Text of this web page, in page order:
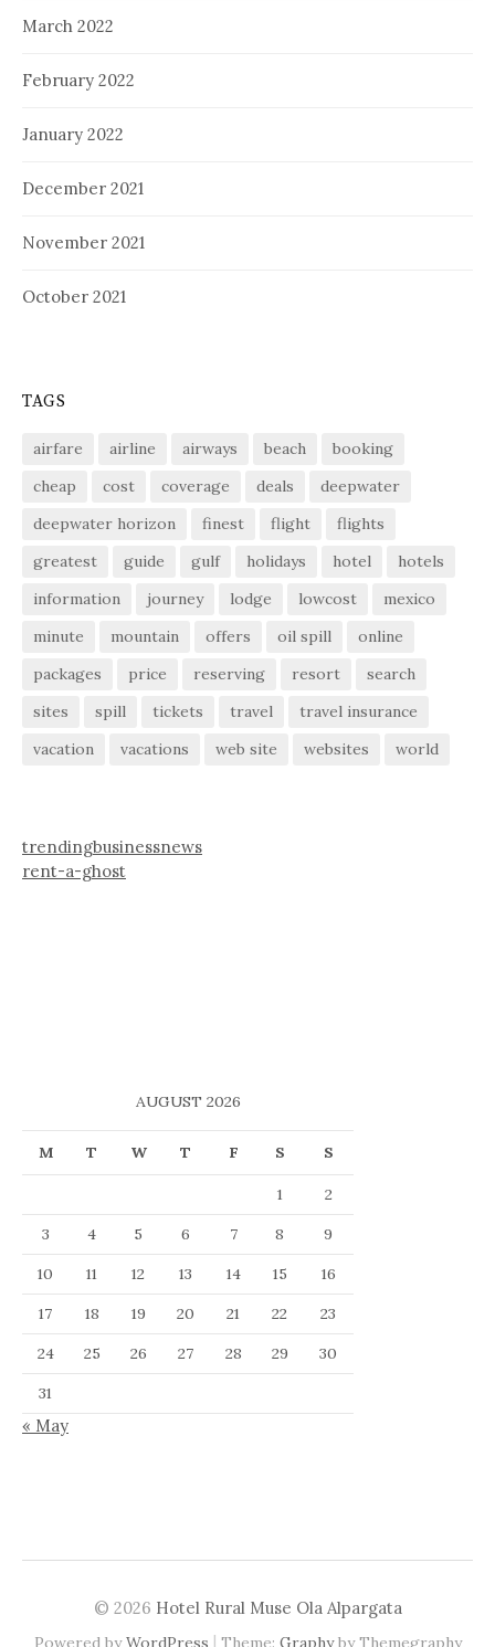
March 2022
February 2022
January 2022
December 2021
November 2021
October 2021
TAGS
airfare airline airways beach
booking
cheap
cost coverage deals
deepwater
deepwater horizon
finest flight
flights
greatest
guide gulf holidays hotel
hotels
information
journey lodge lowcost
mexico
minute
mountain offers oil spill
online
packages
price reserving resort
search
sites
spill tickets travel
travel insurance
vacation
vacations web site websites world
trendingbusinessnews
rent-a-ghost
AUGUST 2026
M T W T F S S
1
2
3
4 5 6 7 8
9
10
11 12 13 14 15
16
17
18 19 20 21 22
23
24
25 26 27 28 29
30
31
« May
© 2026 Hotel Rural Muse Ola Alpargata
Powered byWordPress | Theme: Graphyby Themegraphy